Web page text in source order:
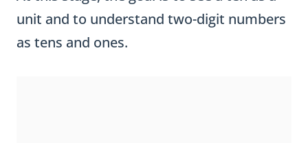
unit and to understand two-digit numbers
as tens and ones.